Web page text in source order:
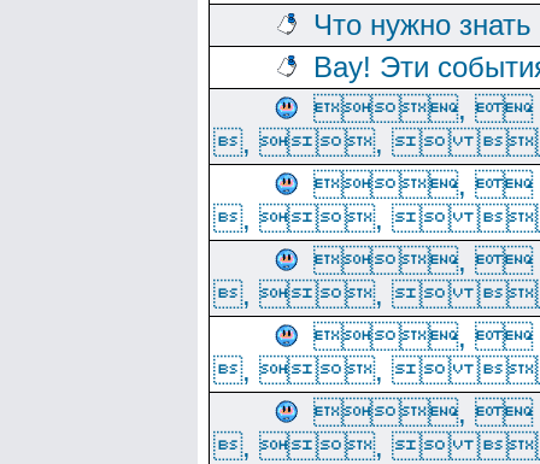
Что нужно
Вау! Эти
,
, , 
,
, , 
,
, , 
,
, , 
,
, , 